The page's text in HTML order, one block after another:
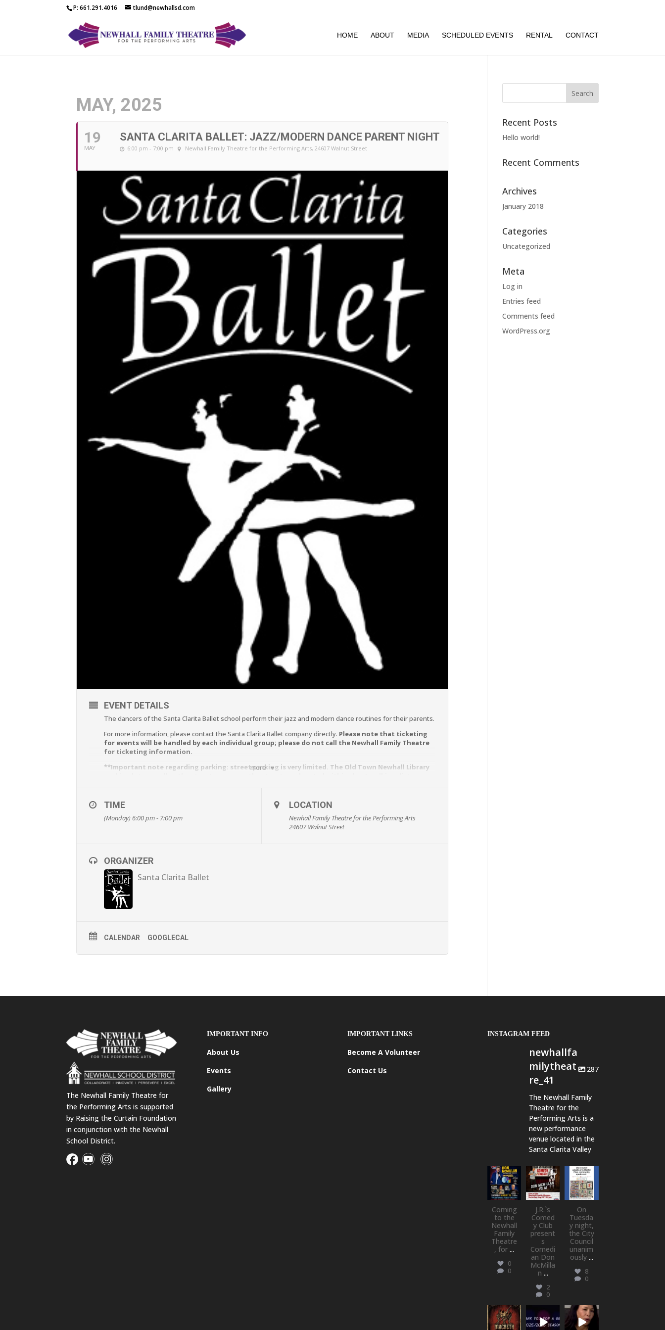
P: 661.291.4016 tlund@newhallsd.com
HOME ABOUT MEDIA SCHEDULED EVENTS RENTAL CONTACT
MAY, 2025
19
MAY
SANTA CLARITA BALLET: JAZZ/MODERN DANCE PARENT NIGHT
6:00 pm - 7:00 pm Newhall Family Theatre for the Performing Arts, 24607 Walnut Street
more
EVENT DETAILS
The dancers of the Santa Clarita Ballet school perform their jazz and modern dance routines for their parents.
For more information, please contact the Santa Clarita Ballet company directly. Please note that ticketing
for events will be handled by each individual group; please do not call the Newhall Family Theatre
for ticketing information.
**Important note regarding parking: street parking is very limited. The Old Town Newhall Library
TIME
(Monday) 6:00 pm - 7:00 pm
LOCATION
Newhall Family Theatre for the Performing Arts
24607 Walnut Street
ORGANIZER
Santa Clarita Ballet
CALENDAR GOOGLECAL
Recent Posts
Hello world!
Recent Comments
Archives
January 2018
Categories
Uncategorized
Meta
Log in
Entries feed
Comments feed
WordPress.org
The Newhall Family Theatre for
the Performing Arts is supported
by Raising the Curtain Foundation
in conjunction with the Newhall
School District.
IMPORTANT INFO
About Us
Events
Gallery
IMPORTANT LINKS
Become A Volunteer
Contact Us
INSTAGRAM FEED
newhallfa
milytheat
re_41
287
The Newhall Family
Theatre for the
Performing Arts is a
new performance
venue located in the
Santa Clarita Valley
newhallfamil
ytheatre_41
Aug 6
Coming
to the
Newhall
Family
Theatre
, for ...
0
0
newhallfamil
ytheatre_41
Aug 1
J.R.`s
Comed
y Club
present
s
Comedi
an Don
McMilla
n ...
2
0
newhallfamil
ytheatre_41
Jul 18
On
Tuesda
y night,
the City
Council
unanim
ously ...
8
0
newhallfamil
ytheatre_41
newhallfamil
ytheatre_41
newhallfamil
ytheatre_41